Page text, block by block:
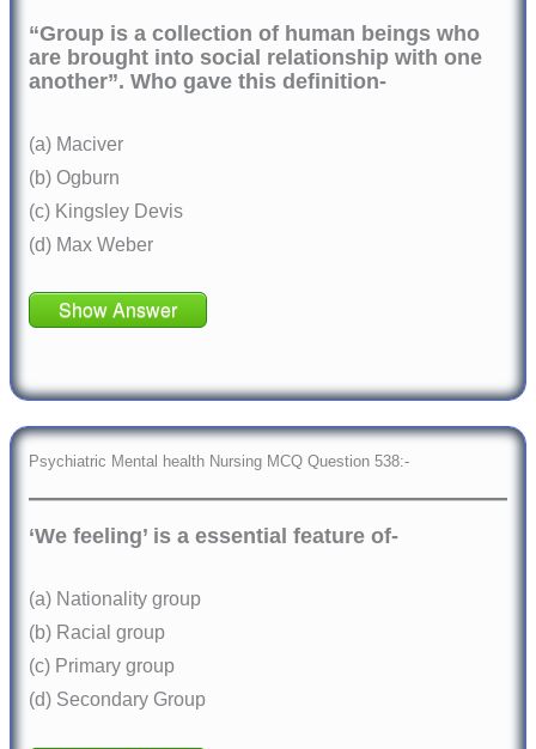
“Group is a collection of human beings who
are brought into social relationship with one
another”. Who gave this definition-
(a) Maciver
(b) Ogburn
(c) Kingsley Devis
(d) Max Weber
Show Answer
Psychiatric Mental health Nursing MCQ Question 538:-
‘We feeling’ is a essential feature of-
(a) Nationality group
(b) Racial group
(c) Primary group
(d) Secondary Group